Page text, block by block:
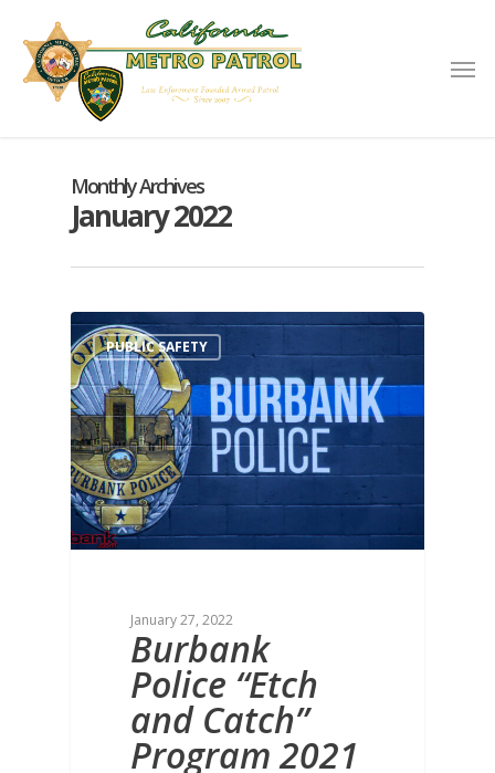
Monthly Archives
January 2022
PUBLIC SAFETY
January 27, 2022
Burbank
Police “Etch
and Catch”
Program 2021